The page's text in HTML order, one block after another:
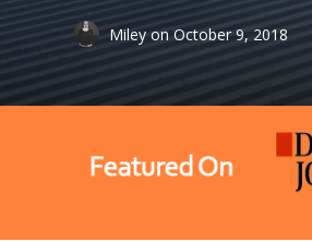
Mileyon October 9, 2018